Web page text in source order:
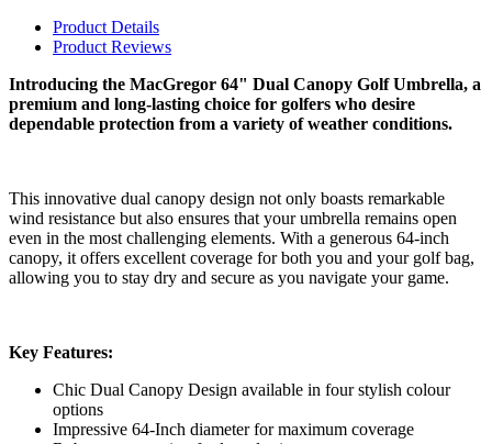
Product Details
Product Reviews
Introducing the MacGregor 64" Dual Canopy Golf Umbrella, a
premium and long-lasting choice for golfers who desire
dependable protection from a variety of weather conditions.
This innovative dual canopy design not only boasts remarkable
wind resistance but also ensures that your umbrella remains open
even in the most challenging elements. With a generous 64-inch
canopy, it offers excellent coverage for both you and your golf bag,
allowing you to stay dry and secure as you navigate your game.
Key Features:
Chic Dual Canopy Design available in four stylish colour
options
Impressive 64-Inch diameter for maximum coverage